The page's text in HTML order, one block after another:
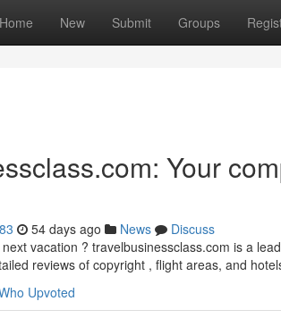
Home New Submit Groups
Your
54 days ago News
Discuss
vacation ? travelbusinessclass.com is a
reviews of copyright , flight areas, and
Upvoted